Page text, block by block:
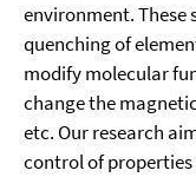
environment. These
quenching of
modify molecular
change the
etc. Our research
control of properties